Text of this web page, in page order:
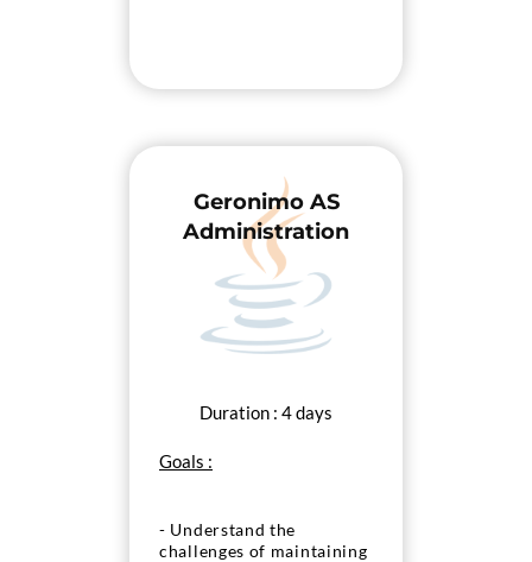
Geronimo AS
Administration
Duration : 4 days
Goals :
- Understand the
challenges of maintaining